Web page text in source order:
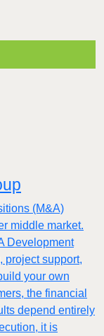
(M&A)
middle market.
Development
project support,
your own
the financial
depend entirely
it is